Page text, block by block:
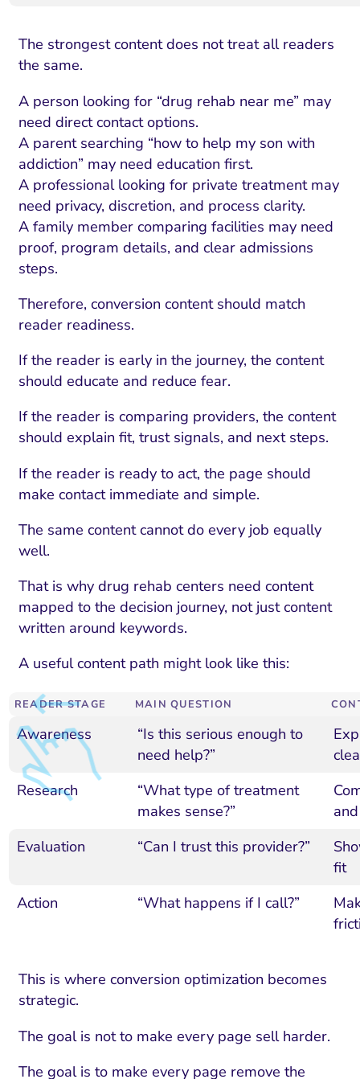
Trust and Positioning
CRM and Lifecycle
Choose a
and Attribution
Compliance and Risk
Software House
Fix Lead
The strongest content does not treat all readers
the same.
A person looking for “drug rehab near me” may
need direct contact options.
A parent searching “how to help my son with
addiction” may need education first.
A professional looking for private treatment may
need privacy, discretion, and process clarity.
A family member comparing facilities may need
proof, program details, and clear admissions
steps.
Therefore, conversion content should match
reader readiness.
If the reader is early in the journey, the content
should educate and reduce fear.
If the reader is comparing providers, the content
should explain fit, trust signals, and next steps.
If the reader is ready to act, the page should
make contact immediate and simple.
The same content cannot do every job equally
well.
That is why drug rehab centers need content
mapped to the decision journey, not just content
written around keywords.
A useful content path might look like this:
READER STAGE MAIN QUESTION
Awareness
“Is this serious enough to
need help?”
Research
“What type of treatment
makes sense?”
Evaluation
“Can I trust this provider?”
fit
Action
“What happens if I call?”
This is where conversion optimization becomes
strategic.
The goal is not to make every page sell harder.
The goal is to make every page remove the